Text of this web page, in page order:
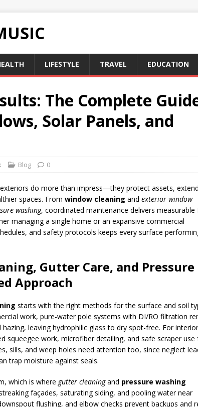
LIFESTYLE TRAVEL EDUCATION
The Complete
Solar Panels, and
Blog 0
do more than impress—they protect assets, extend
spaces. From window cleaning and exterior window
washing, coordinated maintenance delivers measurable
managing a single home or an expansive commercial
and safety protocols keeps every surface
Gutter Care, and Pressure
Approach
starts with the right methods for the surface and soil
work, pure-water pole systems with DI/RO filtration
leaving hydrophilic glass to dry spot-free. For interior
squeegee work, microfiber detailing, and safe scraper use
sills, and weep holes need attention too, since neglect
trap moisture against seals.
which is where gutter cleaningand pressure washing
façades, saturating siding, and pooling water near
flushing, and elbow checks prevent backups and